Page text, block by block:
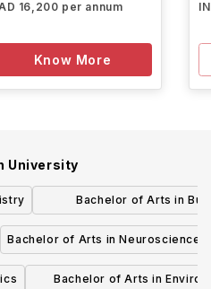
16,200 per annum
Know More
University
Bachelor of Arts in
Administration -
Bachelor of Arts in Neuroscience
Bachelor of Arts in